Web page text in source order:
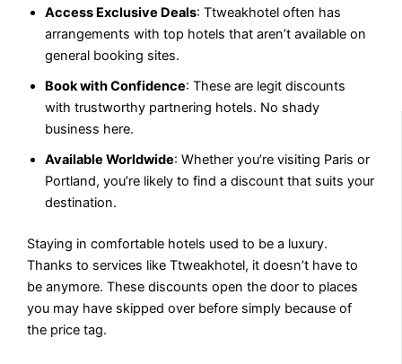
Access Exclusive Deals: Ttweakhotel often has
arrangements with top hotels that aren’t available on
general booking sites.
Book with Confidence: These are legit discounts
with trustworthy partnering hotels. No shady
business here.
Available Worldwide: Whether you’re visiting Paris or
Portland, you’re likely to find a discount that suits your
destination.
Staying in comfortable hotels used to be a luxury.
Thanks to services like Ttweakhotel, it doesn’t have to
be anymore. These discounts open the door to places
you may have skipped over before simply because of
the price tag.